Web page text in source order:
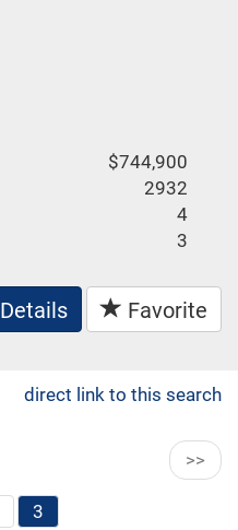
$744,900
2932
4
3
Details Favorite
direct link to this search
>>
3